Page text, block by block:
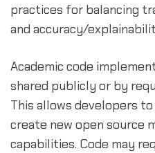
practices for balancing
and accuracy/
Academic code
shared publicly or by
This allows developers
create new open source
capabilities. Code may